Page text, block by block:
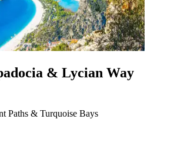
& Lycian Way
Paths & Turquoise Bays